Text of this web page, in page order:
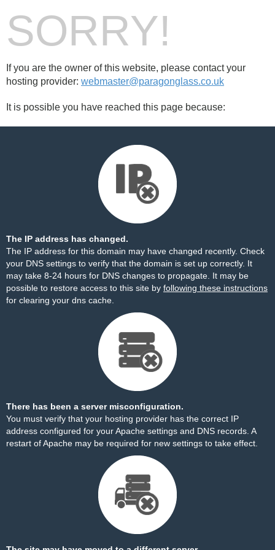
SORRY!
If you are the owner of this website, please contact your
hosting provider: webmaster@paragonglass.co.uk
It is possible you have reached this page because:
The IP address has changed.
The IP address for this domain may have changed recently. Check
your DNS settings to verify that the domain is set up correctly. It
may take 8-24 hours for DNS changes to propagate. It may be
possible to restore access to this site by following these instructions
for clearing your dns cache.
There has been a server misconfiguration.
You must verify that your hosting provider has the correct IP
address configured for your Apache settings and DNS records. A
restart of Apache may be required for new settings to take effect.